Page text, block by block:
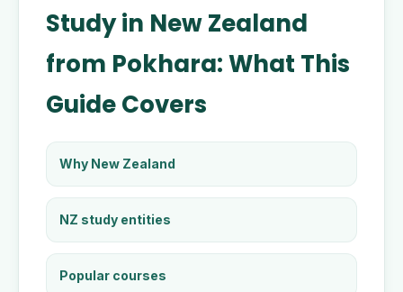
Study in New Zealand
from Pokhara: What This
Guide Covers
Why New Zealand
NZ study entities
Popular courses